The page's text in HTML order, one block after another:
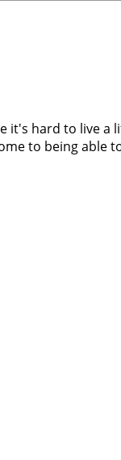
hard to live a
to being able